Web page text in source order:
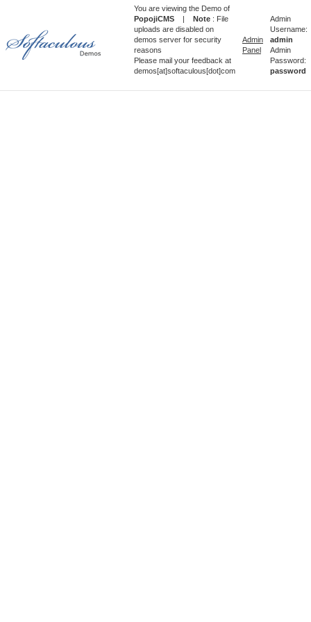
You are viewing the Demo of
PopojiCMS | Note : File
uploads are disabled on
demos server for security
reasons
Please mail your feedback at
demos[at]softaculous[dot]com
Admin
Panel
Admin
Username:
admin
Admin
Password:
password